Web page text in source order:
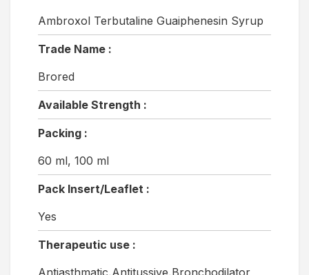
Ambroxol Terbutaline Guaiphenesin Syrup
Trade Name :
Brored
Available Strength :
Packing :
60 ml, 100 ml
Pack Insert/Leaflet :
Yes
Therapeutic use :
Antiasthmatic,Antitussive,Bronchodilator